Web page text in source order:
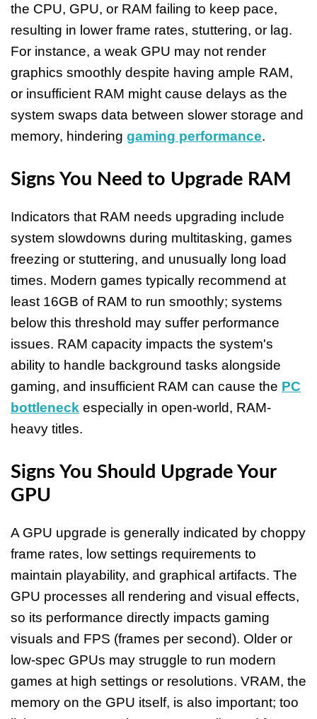
the CPU, GPU, or RAM failing to keep pace,
resulting in lower frame rates, stuttering, or lag.
For instance, a weak GPU may not render
graphics smoothly despite having ample RAM,
or insufficient RAM might cause delays as the
system swaps data between slower storage and
memory, hindering gaming performance.
Signs You Need to Upgrade RAM
Indicators that RAM needs upgrading include
system slowdowns during multitasking, games
freezing or stuttering, and unusually long load
times. Modern games typically recommend at
least 16GB of RAM to run smoothly; systems
below this threshold may suffer performance
issues. RAM capacity impacts the system's
ability to handle background tasks alongside
gaming, and insufficient RAM can cause the PC
bottleneck especially in open-world, RAM-
heavy titles.
Signs You Should Upgrade Your
GPU
A GPU upgrade is generally indicated by choppy
frame rates, low settings requirements to
maintain playability, and graphical artifacts. The
GPU processes all rendering and visual effects,
so its performance directly impacts gaming
visuals and FPS (frames per second). Older or
low-spec GPUs may struggle to run modern
games at high settings or resolutions. VRAM, the
memory on the GPU itself, is also important; too